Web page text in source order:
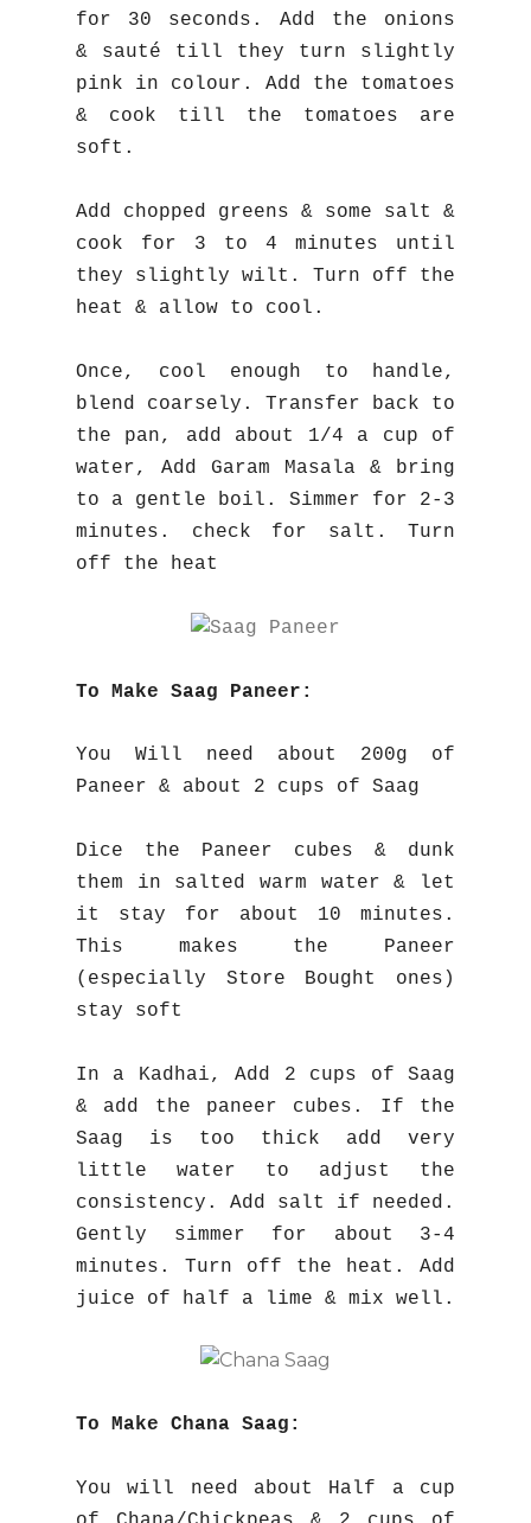
for 30 seconds. Add the onions
& sauté till they turn slightly
pink in colour. Add the tomatoes
& cook till the tomatoes are
soft.
Add chopped greens & some salt &
cook for 3 to 4 minutes until
they slightly wilt. Turn off the
heat & allow to cool.
Once, cool enough to handle,
blend coarsely. Transfer back to
the pan, add about 1/4 a cup of
water, Add Garam Masala & bring
to a gentle boil. Simmer for 2-3
minutes. check for salt. Turn
off the heat
To Make Saag Paneer:
You Will need about 200g of
Paneer & about 2 cups of Saag
Dice the Paneer cubes & dunk
them in salted warm water & let
it stay for about 10 minutes.
This makes the Paneer
(especially Store Bought ones)
stay soft
In a Kadhai, Add 2 cups of Saag
& add the paneer cubes. If the
Saag is too thick add very
little water to adjust the
consistency. Add salt if needed.
Gently simmer for about 3-4
minutes. Turn off the heat. Add
juice of half a lime & mix well.
To Make Chana Saag:
You will need about Half a cup